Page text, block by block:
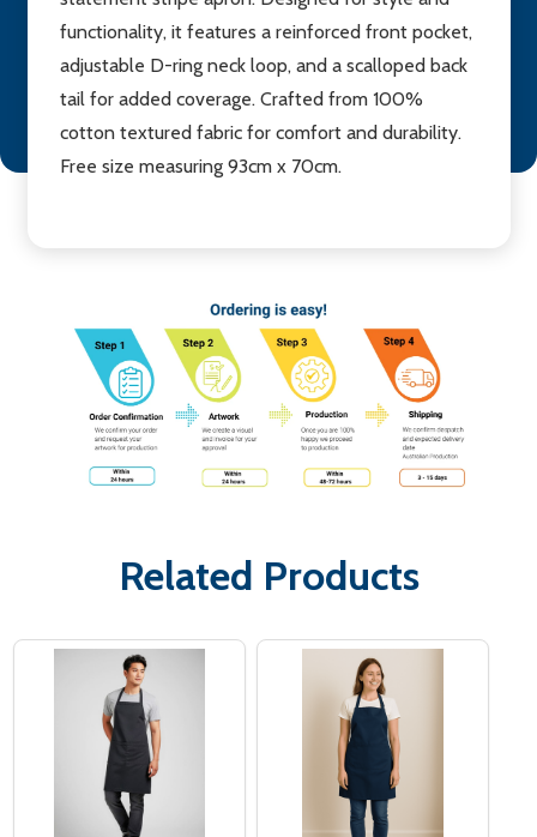
functionality, it features a reinforced front pocket,
adjustable D-ring neck loop, and a scalloped back
tail for added coverage. Crafted from 100%
cotton textured fabric for comfort and durability.
Free size measuring 93cm x 70cm.
Related Products